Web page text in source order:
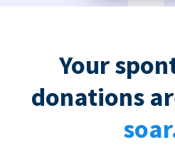
Your
donations